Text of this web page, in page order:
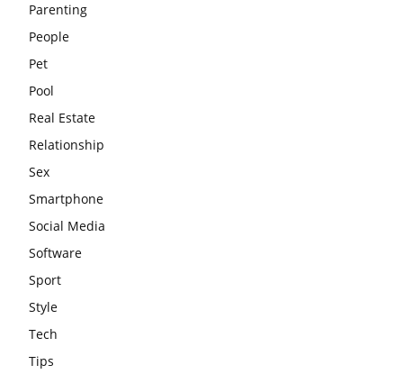
Parenting
People
Pet
Pool
Real Estate
Relationship
Sex
Smartphone
Social Media
Software
Sport
Style
Tech
Tips